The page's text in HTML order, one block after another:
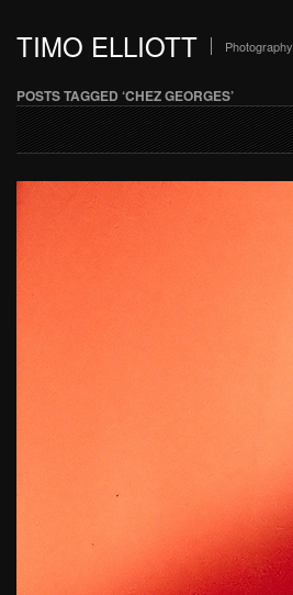
TIMO ELLIOTT Photography
POSTS TAGGED ‘CHEZ GEORGES’